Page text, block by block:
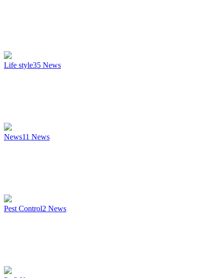
Life style35 News
News11 News
Pest Control2 News